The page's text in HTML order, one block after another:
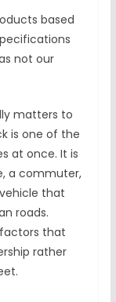
based
not our
matters to
is one of the
at once. It is
a commuter,
that
roads.
that
rather